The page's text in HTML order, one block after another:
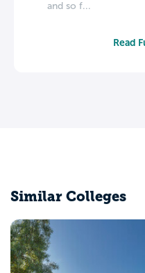
and so f...
Read
Similar Colleges